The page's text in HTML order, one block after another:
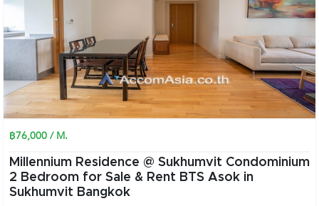
฿76,000 / M.
Millennium Residence @ Sukhumvit Condominium
2 Bedroom for Sale & Rent BTS Asok in
Sukhumvit Bangkok